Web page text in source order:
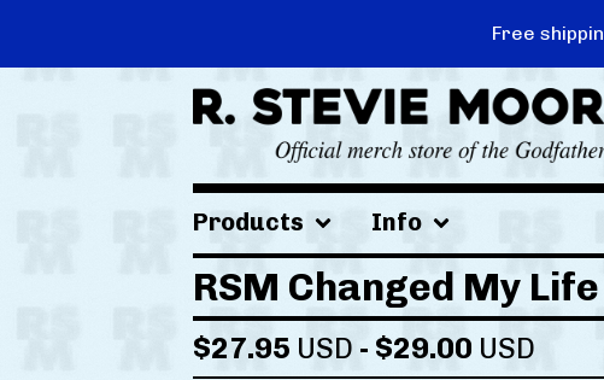
Free
Products Info
RSM Changed My
$27.95 USD - $29.00 USD